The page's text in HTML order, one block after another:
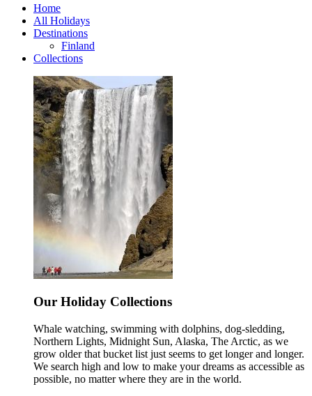
Home
All Holidays
Destinations
Finland
Collections
Our Holiday Collections
Whale watching, swimming with dolphins, dog-sledding,
Northern Lights, Midnight Sun, Alaska, The Arctic, as we
grow older that bucket list just seems to get longer and longer.
We search high and low to make your dreams as accessible as
possible, no matter where they are in the world.